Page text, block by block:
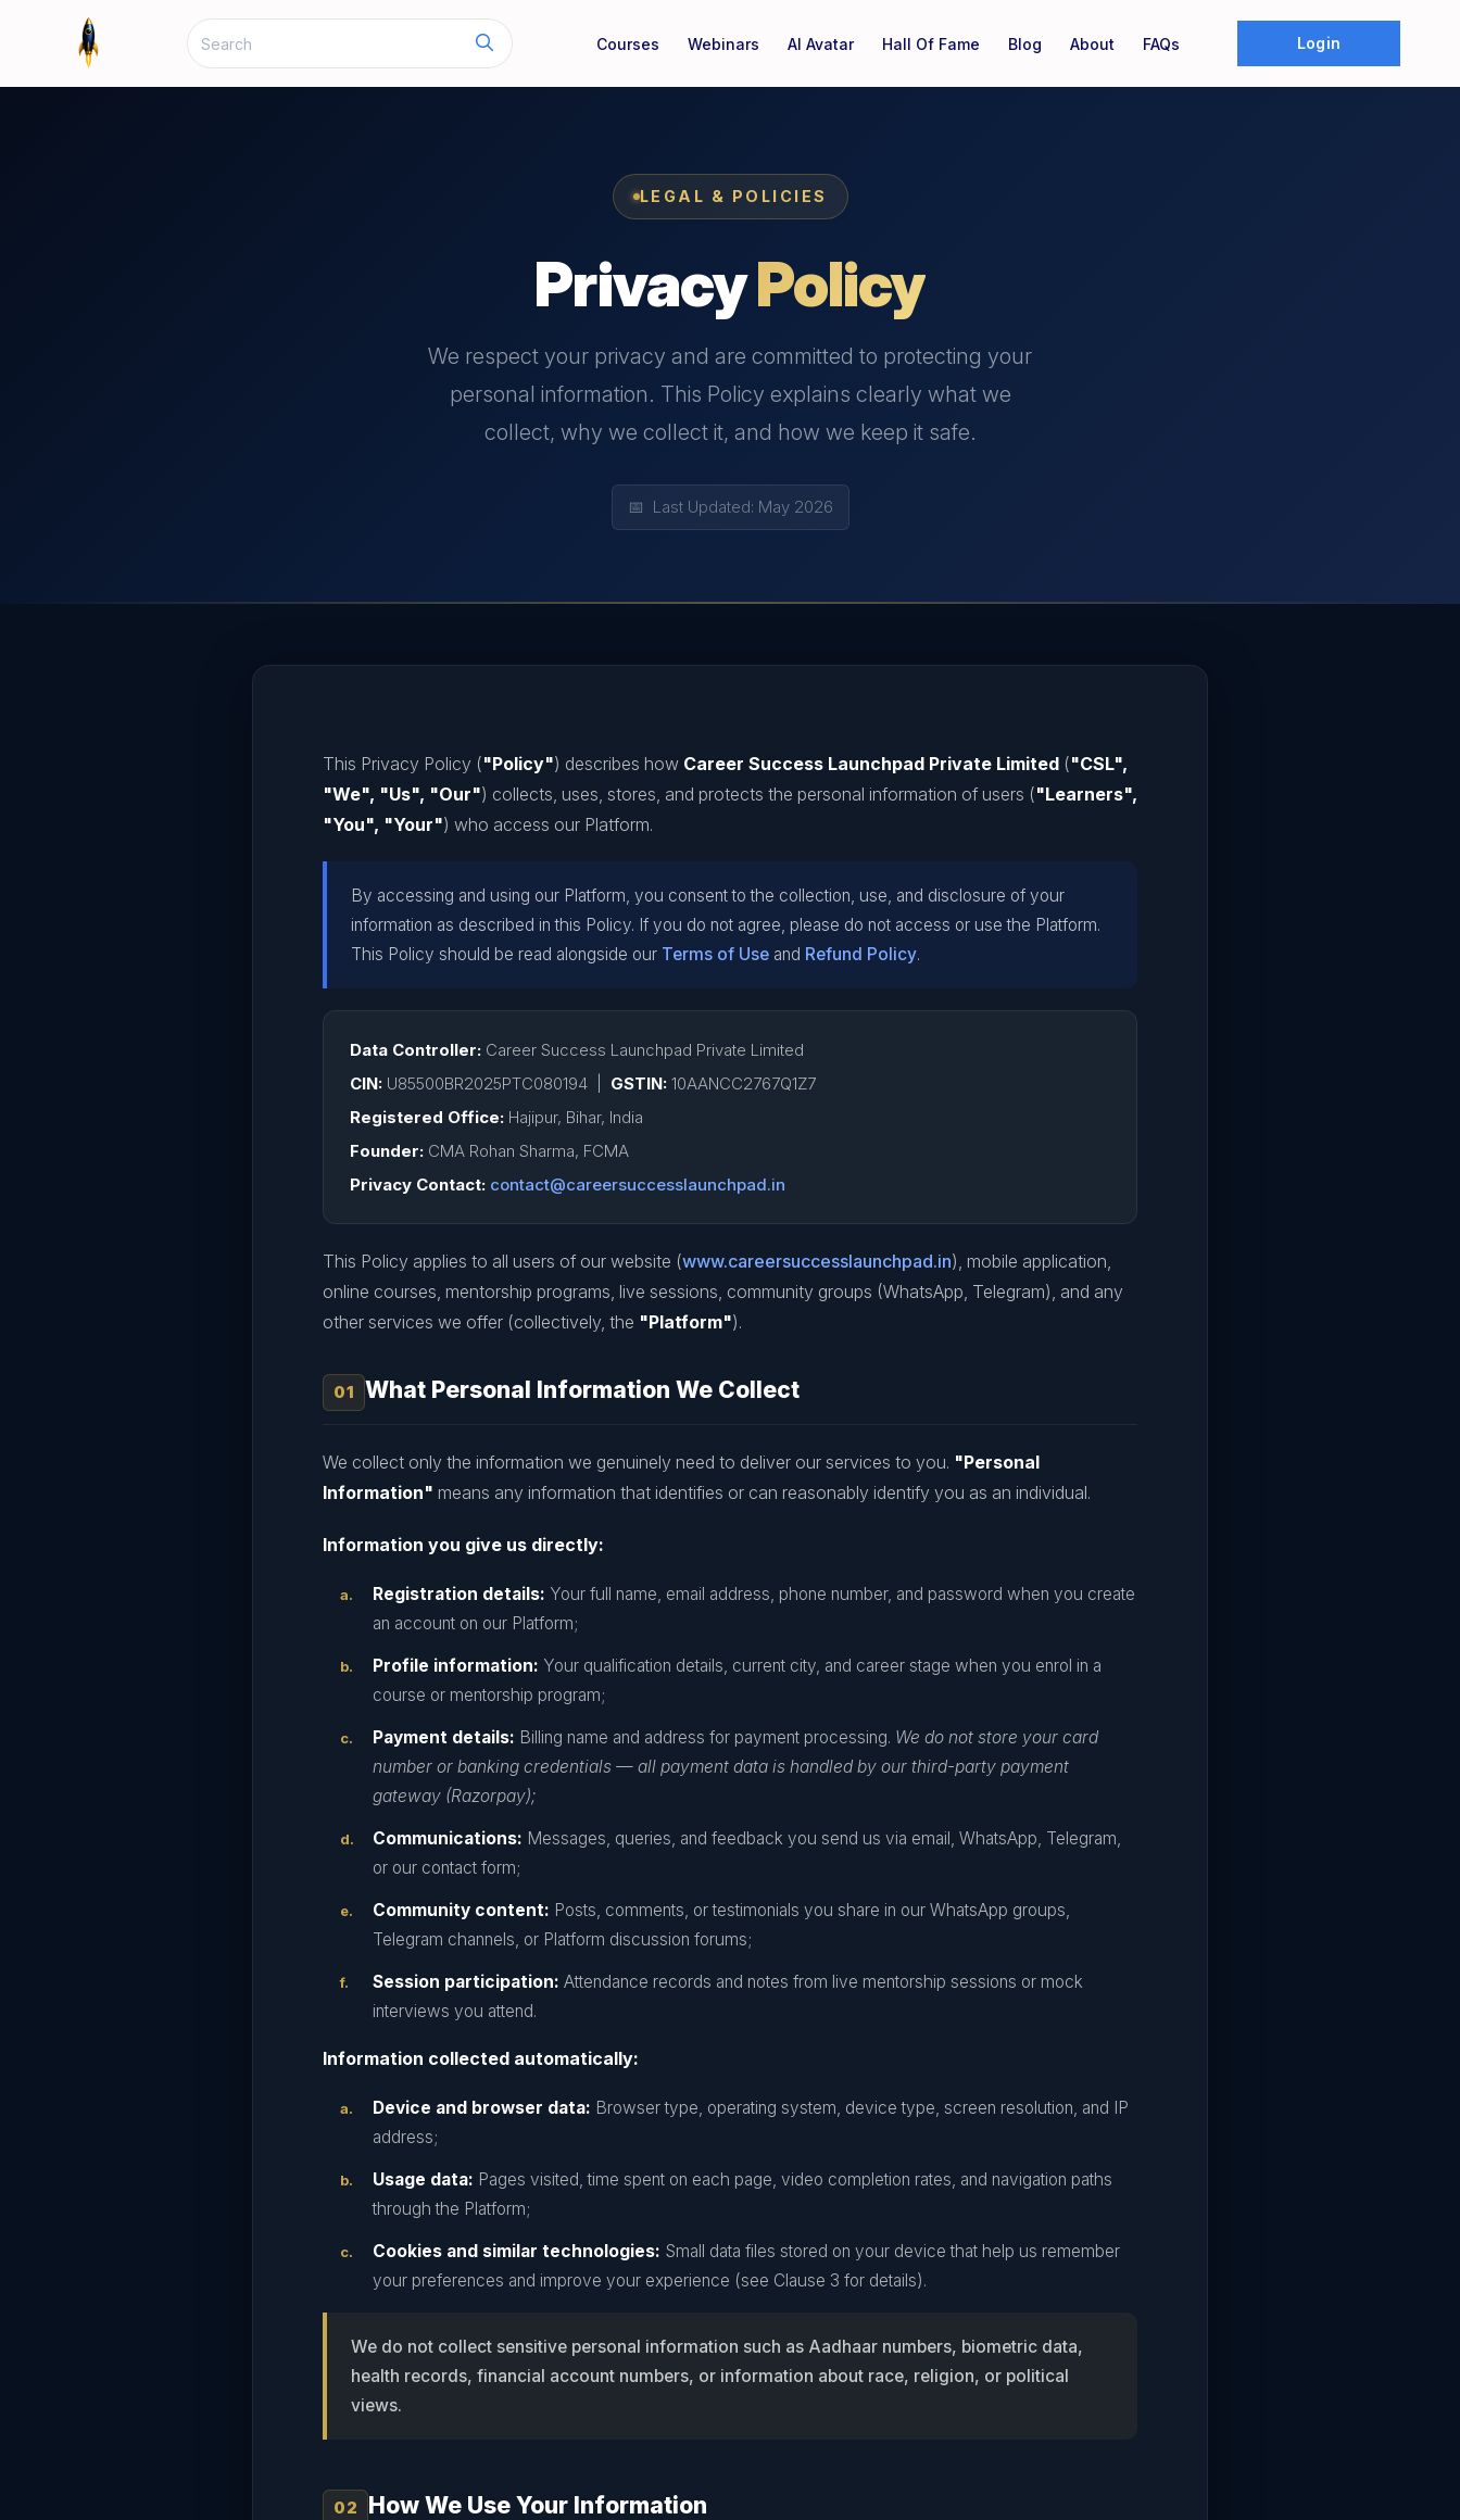
Courses Webinars AI Avatar Hall Of Fame Blog About FAQs Login
LEGAL & POLICIES
PrivacyPolicy
We respect your privacy and are committed to protecting your
personal information. This Policy explains clearly what we
collect, why we collect it, and how we keep it safe.
📅 Last Updated: May 2026
This Privacy Policy ("Policy") describes how Career Success Launchpad Private Limited ("CSL",
"We", "Us", "Our") collects, uses, stores, and protects the personal information of users ("Learners",
"You", "Your") who access our Platform.
By accessing and using our Platform, you consent to the collection, use, and disclosure of your
information as described in this Policy. If you do not agree, please do not access or use the Platform.
This Policy should be read alongside our Terms of Use and Refund Policy.
Data Controller: Career Success Launchpad Private Limited
CIN: U85500BR2025PTC080194 | GSTIN: 10AANCC2767Q1Z7
Registered Office: Hajipur, Bihar, India
Founder: CMA Rohan Sharma, FCMA
Privacy Contact: contact@careersuccesslaunchpad.in
This Policy applies to all users of our website (www.careersuccesslaunchpad.in), mobile application,
online courses, mentorship programs, live sessions, community groups (WhatsApp, Telegram), and any
other services we offer (collectively, the "Platform").
What Personal Information We Collect
We collect only the information we genuinely need to deliver our services to you. "Personal
Information" means any information that identifies or can reasonably identify you as an individual.
Information you give us directly:
Registration details: Your full name, email address, phone number, and password when you create
an account on our Platform;
Profile information: Your qualification details, current city, and career stage when you enrol in a
course or mentorship program;
Payment details: Billing name and address for payment processing. We do not store your card
number or banking credentials — all payment data is handled by our third-party payment
gateway (Razorpay);
Communications: Messages, queries, and feedback you send us via email, WhatsApp, Telegram,
or our contact form;
Community content: Posts, comments, or testimonials you share in our WhatsApp groups,
Telegram channels, or Platform discussion forums;
Session participation: Attendance records and notes from live mentorship sessions or mock
interviews you attend.
Information collected automatically:
Device and browser data: Browser type, operating system, device type, screen resolution, and IP
address;
Usage data: Pages visited, time spent on each page, video completion rates, and navigation paths
through the Platform;
Cookies and similar technologies: Small data files stored on your device that help us remember
your preferences and improve your experience (see Clause 3 for details).
We do not collect sensitive personal information such as Aadhaar numbers, biometric data,
health records, financial account numbers, or information about race, religion, or political
views.
How We Use Your Information